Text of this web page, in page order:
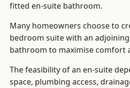
fitted en-suite bathroom.
Many homeowners choose to
bedroom suite with an
bathroom to maximise comfort
The feasibility of an en-suite
space, plumbing access,